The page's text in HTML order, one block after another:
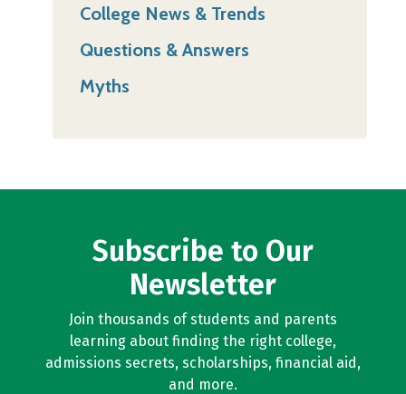
College News & Trends
Questions & Answers
Myths
Subscribe to Our
Newsletter
Join thousands of students and parents
learning about finding the right college,
admissions secrets, scholarships, financial aid,
and more.